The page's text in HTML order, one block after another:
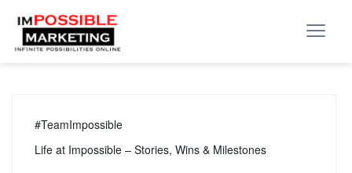
#TeamImpossible
Life at Impossible – Stories, Wins & Milestones